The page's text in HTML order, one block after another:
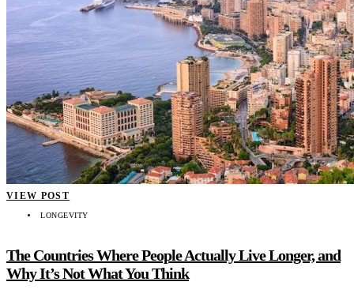
VIEW POST
LONGEVITY
The Countries Where People Actually Live Longer, and
Why It’s Not What You Think